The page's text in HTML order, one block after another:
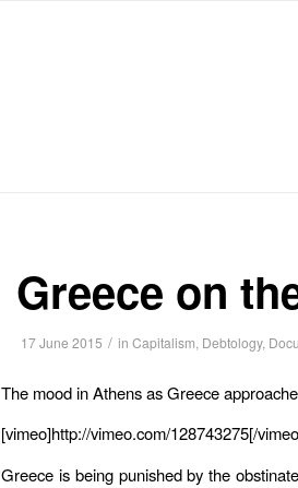
Greece on
17 June 2015 / in Capitalism, Debtology,
The mood in Athens as Greece
[vimeo]http://vimeo.com/128743275[/
Greece is being punished by the